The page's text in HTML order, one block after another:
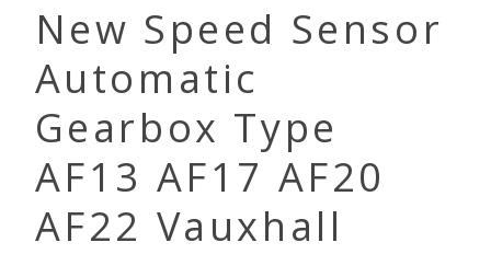
New Speed Sensor
Automatic
Gearbox Type
AF13 AF17 AF20
AF22 Vauxhall